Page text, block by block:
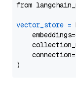
from
vector_store =
    connection=